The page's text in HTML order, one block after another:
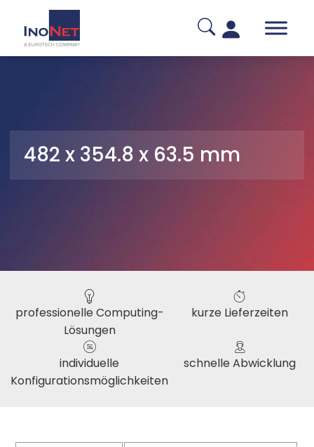
482 x 354.8 x 63.5 mm
professionelle Computing-
Lösungen
kurze Lieferzeiten
individuelle
Konfigurationsmöglichkeiten
schnelle Abwicklung